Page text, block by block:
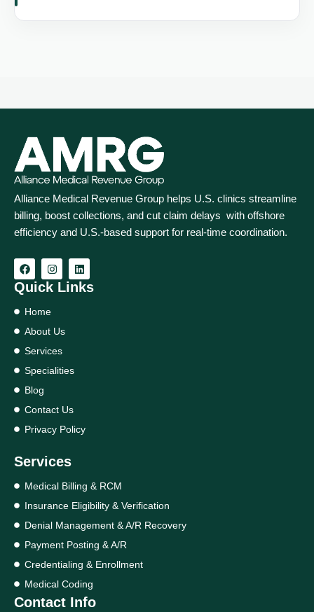
Alliance Medical Revenue Group helps U.S. clinics streamline
billing, boost collections, and cut claim delays with offshore
efficiency and U.S.-based support for real‑time coordination.
Quick Links
Home
About Us
Services
Specialities
Blog
Contact Us
Privacy Policy
Services
Medical Billing & RCM
Insurance Eligibility & Verification
Denial Management & A/R Recovery
Payment Posting & A/R
Credentialing & Enrollment
Medical Coding
Contact Info